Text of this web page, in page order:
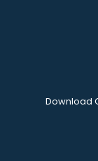
Download